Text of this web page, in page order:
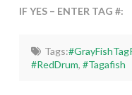
IF YES – ENTER TAG #:
Tags:
#RedDrum,#Tagafish